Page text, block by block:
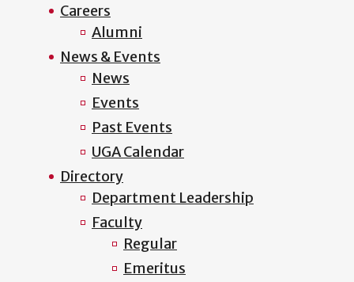
Careers
Alumni
News & Events
News
Events
Past Events
UGA Calendar
Directory
Department Leadership
Faculty
Regular
Emeritus